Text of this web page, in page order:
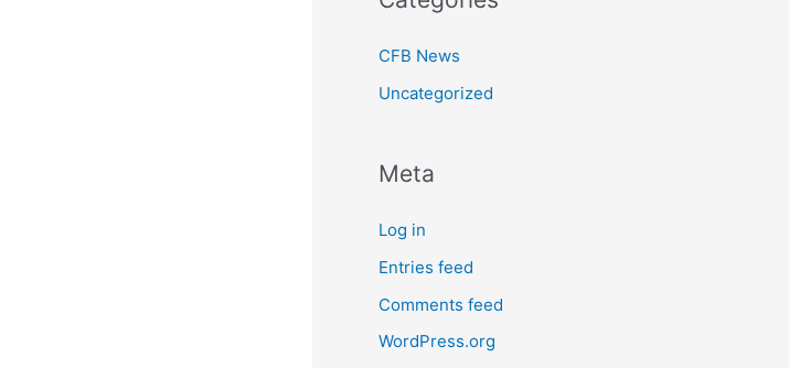
CFB News
Uncategorized
Meta
Log in
Entries feed
Comments feed
WordPress.org